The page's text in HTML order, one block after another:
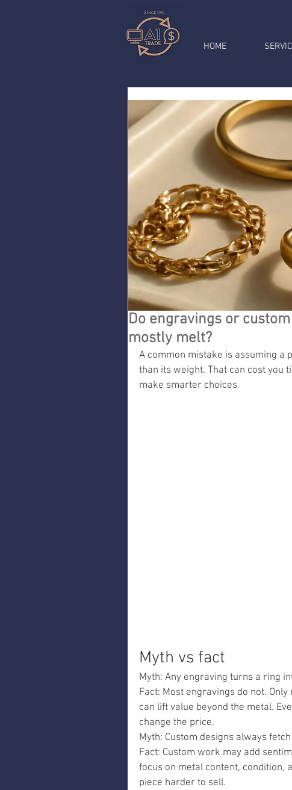
HOME
Do engravings or
mostly melt?
A common mistake is assuming a
than its weight. That can cost you
make smarter choices.
Myth vs fact
Myth: Any engraving turns a ring
Fact: Most engravings do not.
can lift value beyond the metal.
change the price.
Myth: Custom designs always
Fact: Custom work may add
focus on metal content, condition,
piece harder to sell.